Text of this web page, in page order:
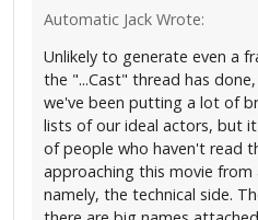
Automatic Jack Wrote:
Unlikely to generate even a
the "...Cast" thread has
we've been putting a lot of
lists of our ideal actors, but
of people who haven't read
approaching this movie
namely, the technical side.